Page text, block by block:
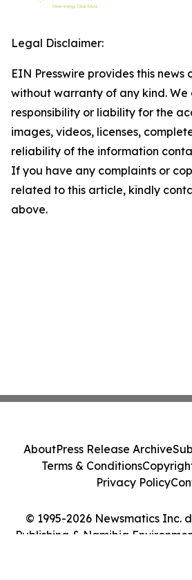
Legal Disclaimer:
EIN Presswire provides this news
without warranty of any kind.
responsibility or liability for the
images, videos, licenses,
reliability of the information
If you have any complaints or
related to this article, kindly
above.
© 1995-2026 Newsmatics Inc.
Publishing & Namibia
AboutPress Release Archive
Terms & Conditions
Privacy Policy